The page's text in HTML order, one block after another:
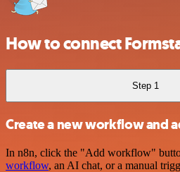
How to connect
Step 1
Create a new workflow and
In n8n, click the "Add workflow"
workflow, an AI chat, or a manual